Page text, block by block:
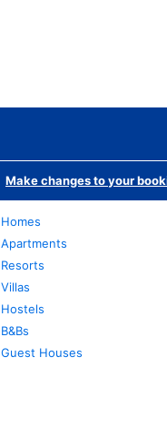
Make changes to your
Homes
Apartments
Resorts
Villas
Hostels
B&Bs
Guest Houses